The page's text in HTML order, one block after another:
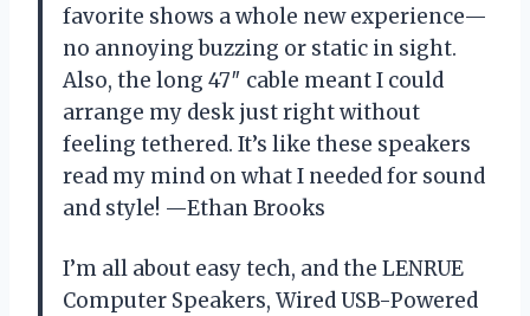
favorite shows a whole new experience—
no annoying buzzing or static in sight.
Also, the long 47″ cable meant I could
arrange my desk just right without
feeling tethered. It’s like these speakers
read my mind on what I needed for sound
and style! —Ethan Brooks
I’m all about easy tech, and the LENRUE
Computer Speakers, Wired USB-Powered